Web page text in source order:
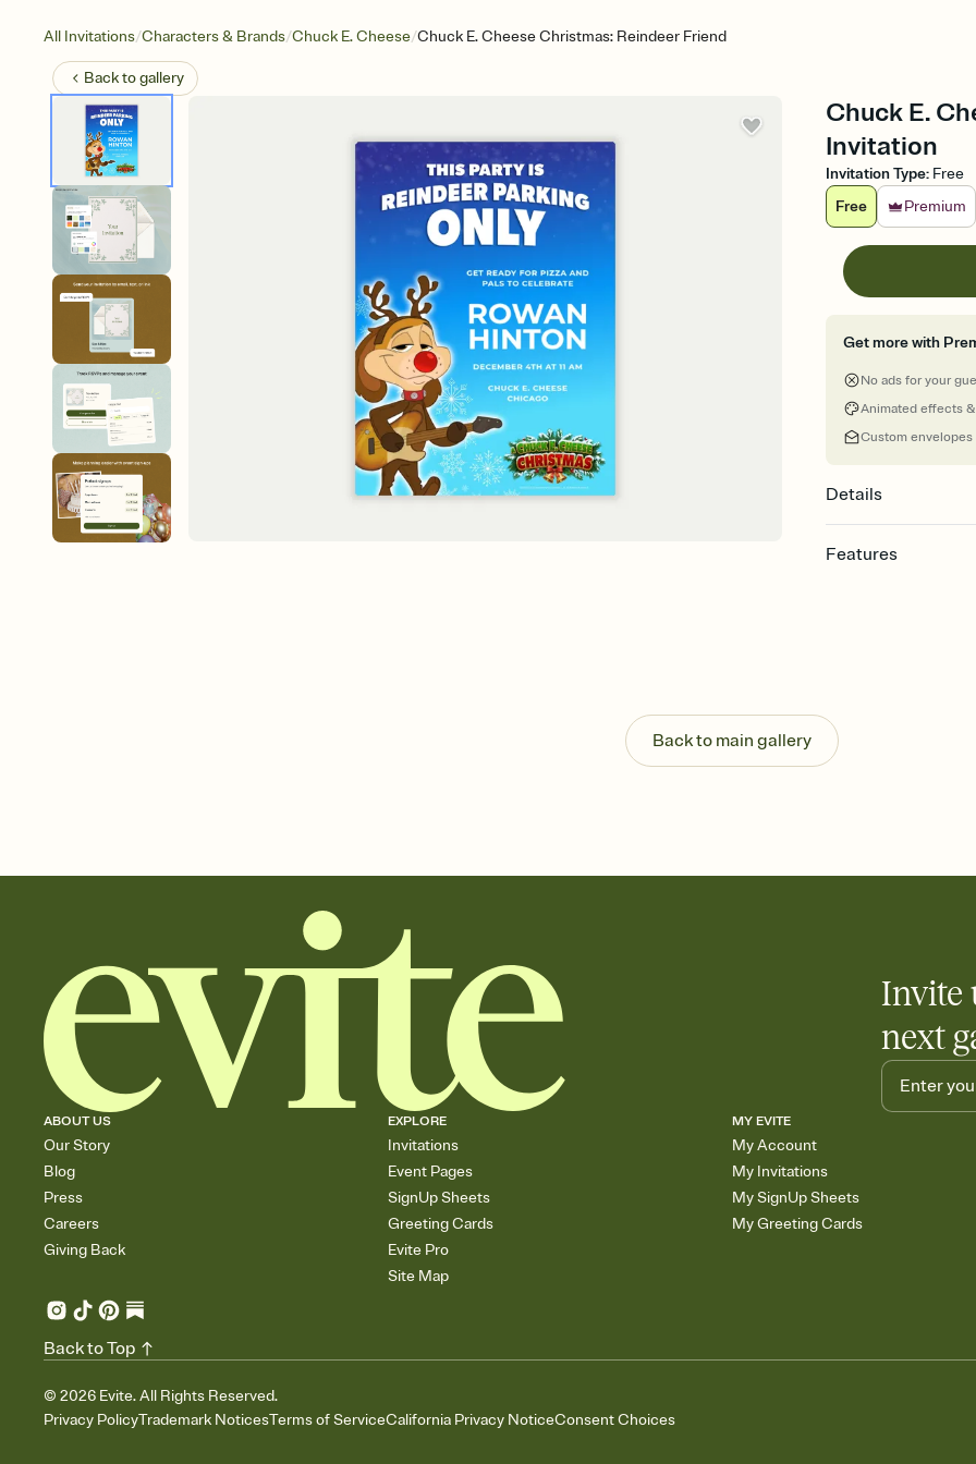
All Invitations/Characters & Brands/Chuck E. Cheese/Chuck E. Cheese Christmas: Reindeer Friend
Back togallery
Chuck E.
Invitation
Invitation Type: Free
Free
Premium
Get more with
No ads for your
Animated effects
Custom envelopes
Details
Features
Send your Invitation
post anywhere.
Stay in the loop
Add an event sign-
Back to main gallery
Invite
next
ABOUT US
Our Story
Blog
Press
Careers
Giving Back
EXPLORE
Invitations
Event Pages
SignUp Sheets
Greeting Cards
Evite Pro
Site Map
MY EVITE
My Account
My Invitations
My SignUp Sheets
My Greeting Cards
© 2026 Evite. All Rights Reserved.
Privacy PolicyTrademark NoticesTerms of ServiceCalifornia Privacy NoticeConsent Choices
Back to Top